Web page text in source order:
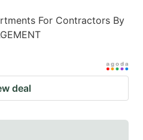
For Contractors By
deal